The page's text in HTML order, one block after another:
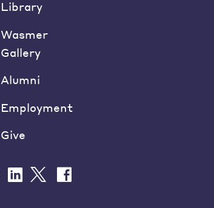
Library
Wasmer
Gallery
Alumni
Employment
Give